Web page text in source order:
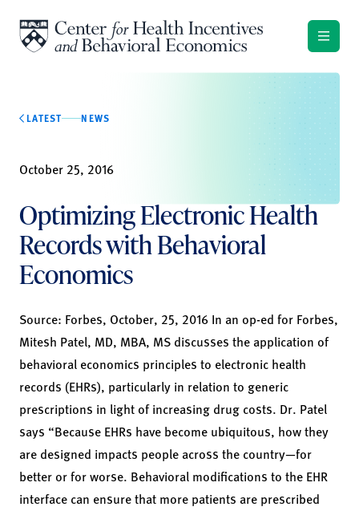
LATEST NEWS
October 25, 2016
Optimizing Electronic Health
Records with Behavioral
Economics
Source: Forbes, October, 25, 2016 In an op-ed for Forbes,
Mitesh Patel, MD, MBA, MS discusses the application of
behavioral economics principles to electronic health
records (EHRs), particularly in relation to generic
prescriptions in light of increasing drug costs. Dr. Patel
says “Because EHRs have become ubiquitous, how they
are designed impacts people across the country—for
better or for worse. Behavioral modifications to the EHR
interface can ensure that more patients are prescribed